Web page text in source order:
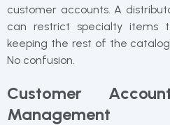
customer accounts. A
can restrict specialty items
keeping the rest of the
No confusion.
Customer
Management